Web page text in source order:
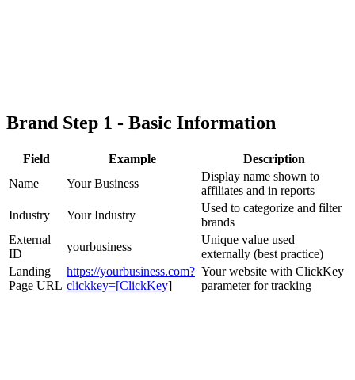
Brand Step 1 - Basic Information
Field Example
Description
Name
Your Business
Display name shown to
affiliates and in reports
Industry
Your Industry
Used to categorize and filter
brands
External
ID
yourbusiness
Unique value used
externally (best practice)
Landing
Page URL
https://yourbusiness.com?
clickkey=[ClickKey]
Your website with ClickKey
parameter for tracking